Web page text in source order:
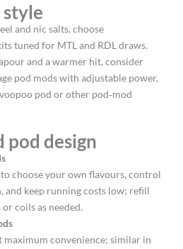
and nic salts, choose
tuned for MTL and RDL draws.
and a warmer hit, consider
pod mods with adjustable power,
pod or other pod‑mod
pod design
choose your own flavours, control
and keep running costs low; refill
coils as needed.​
maximum convenience; similar in